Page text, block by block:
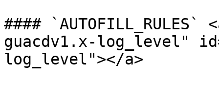
####
guacdv1.x-log_level"
log_level"></a>